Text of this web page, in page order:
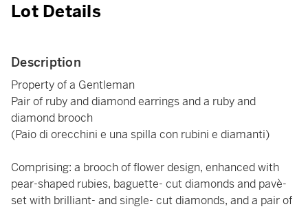
Lot Details
Description
Property of a Gentleman
Pair of ruby and diamond earrings and a ruby and
diamond brooch
(Paio di orecchini e una spilla con rubini e diamanti)
Comprising: a brooch of flower design, enhanced with
pear-shaped rubies, baguette- cut diamonds and pavè-
set with brilliant- and single- cut diamonds, and a pair of